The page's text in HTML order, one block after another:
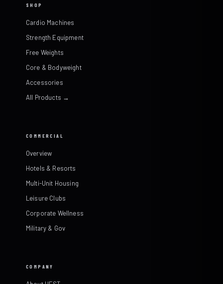
SHOP
Cardio Machines
Strength Equipment
Free Weights
Core & Bodyweight
Accessories
All Products →
COMMERCIAL
Overview
Hotels & Resorts
Multi-Unit Housing
Leisure Clubs
Corporate Wellness
Military & Gov
COMPANY